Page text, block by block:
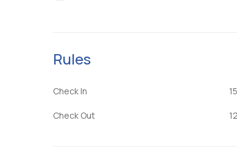
Rules
Check In
Check Out